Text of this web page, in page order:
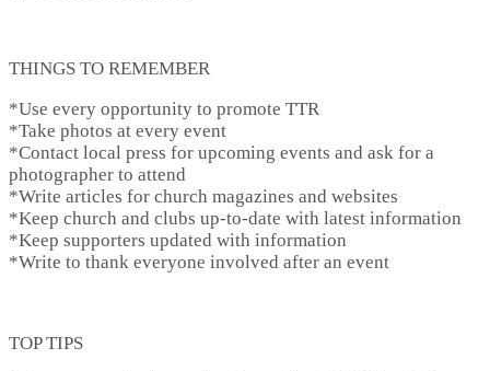
THINGS TO REMEMBER
*Use every opportunity to promote TTR
*Take photos at every event
*Contact local press for upcoming events and ask for a
photographer to attend
*Write articles for church magazines and websites
*Keep church and clubs up-to-date with latest information
*Keep supporters updated with information
*Write to thank everyone involved after an event
TOP TIPS